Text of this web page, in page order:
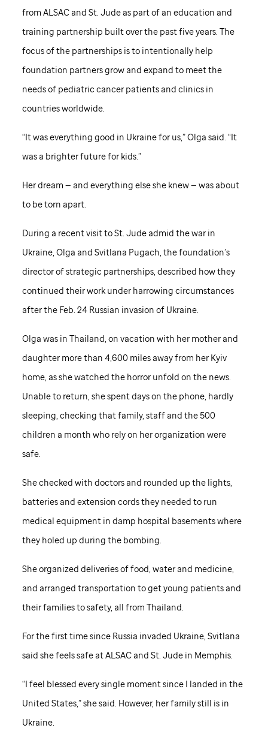
from ALSAC and St. Judeas part of an education and
training partnership built over the past five years. The
focus of the partnerships is to intentionally help
foundation partners grow and expand to meet the
needs of pediatric cancer patients and clinics in
countries worldwide.
“It was everything good in Ukraine for us,” Olga said. “It
was a brighter future for kids.”
Her dream — and everything else she knew — was about
to be torn apart.
During a recent visit toSt. Judeadmid the war in
Ukraine, Olga and Svitlana Pugach, the foundation’s
director of strategic partnerships, described how they
continued their work under harrowing circumstances
after the Feb. 24 Russian invasion of Ukraine.
Olga was in Thailand, on vacation with her mother and
daughter more than 4,600 miles away from her Kyiv
home, as she watched the horror unfold on the news.
Unable to return, she spent days on the phone, hardly
sleeping, checking that family, staff and the 500
children a month who rely on her organization were
safe.
She checked with doctors and rounded up the lights,
batteries and extension cords they needed to run
medical equipment in damp hospital basements where
they holed up during the bombing.
She organized deliveries of food, water and medicine,
and arranged transportation to get young patients and
their families to safety, all from Thailand.
For the first time since Russia invaded Ukraine, Svitlana
said she feels safe at ALSAC and St. Judein Memphis.
“I feel blessed every single moment since I landed in the
United States,” she said. However, her family still is in
Ukraine.